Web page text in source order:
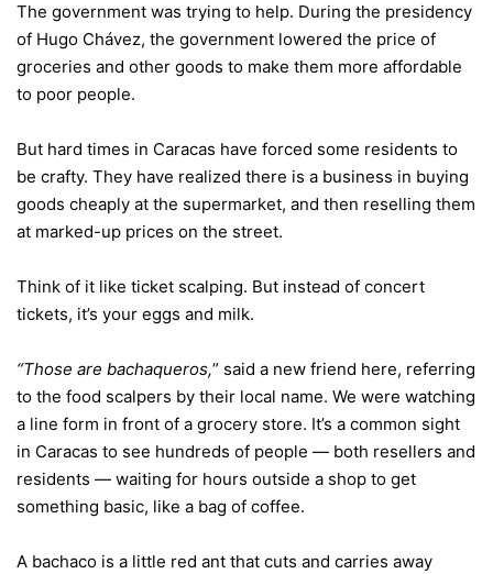
The government was trying to help. During the presidency
of Hugo Chávez, the government lowered the price of
groceries and other goods to make them more affordable
to poor people.
But hard times in Caracas have forced some residents to
be crafty. They have realized there is a business in buying
goods cheaply at the supermarket, and then reselling them
at marked-up prices on the street.
Think of it like ticket scalping. But instead of concert
tickets, it’s your eggs and milk.
“Those are bachaqueros,” said a new friend here, referring
to the food scalpers by their local name. We were watching
a line form in front of a grocery store. It’s a common sight
in Caracas to see hundreds of people — both resellers and
residents — waiting for hours outside a shop to get
something basic, like a bag of coffee.
A bachaco is a little red ant that cuts and carries away